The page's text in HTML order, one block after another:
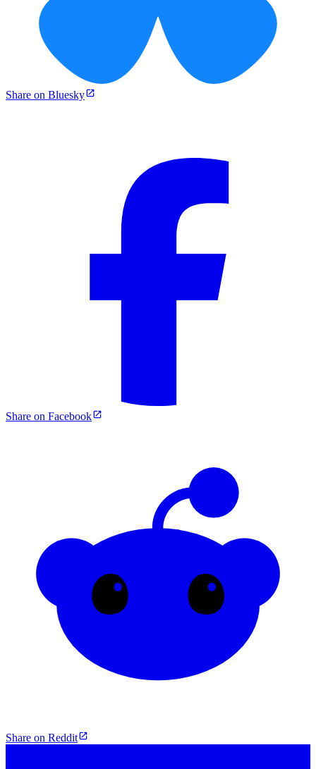
Share on Bluesky
Share on Facebook
Share on Reddit